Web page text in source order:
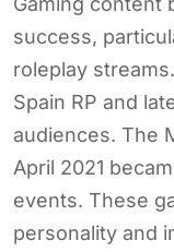
success,
roleplay
Spain RP and
audiences. The
April 2021
events. These
personality and